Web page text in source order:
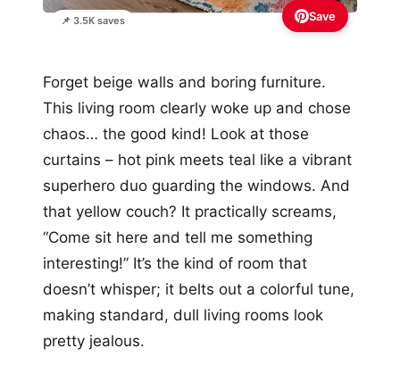
📌 3.5K saves Save
Forget beige walls and boring furniture.
This living room clearly woke up and chose
chaos… the good kind! Look at those
curtains – hot pink meets teal like a vibrant
superhero duo guarding the windows. And
that yellow couch? It practically screams,
“Come sit here and tell me something
interesting!” It’s the kind of room that
doesn’t whisper; it belts out a colorful tune,
making standard, dull living rooms look
pretty jealous.